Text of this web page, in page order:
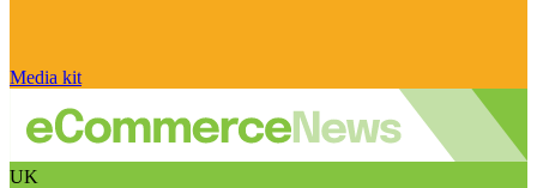
Media kit
UK